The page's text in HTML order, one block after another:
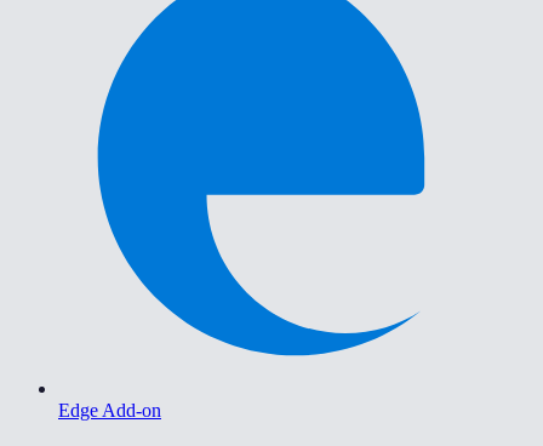
Edge Add-on